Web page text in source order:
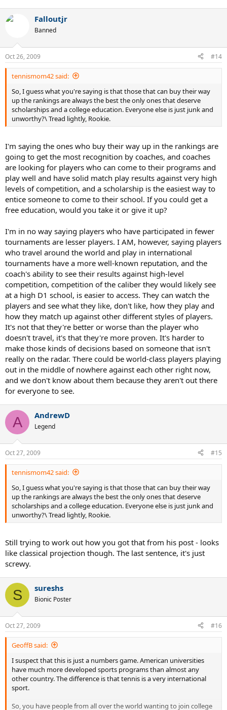
Falloutjr
Banned
Oct 26, 2009 #14
tennismom42 said:
So, I guess what you're saying is that those that can buy their way
up the rankings are always the best the only ones that deserve
scholarships and a college education. Everyone else is just junk and
unworthy?\ Tread lightly, Rookie.
I'm saying the ones who buy their way up in the rankings are
going to get the most recognition by coaches, and coaches
are looking for players who can come to their programs and
play well and have solid match play results against very high
levels of competition, and a scholarship is the easiest way to
entice someone to come to their school. If you could get a
free education, would you take it or give it up?
I'm in no way saying players who have participated in fewer
tournaments are lesser players. I AM, however, saying players
who travel around the world and play in international
tournaments have a more well-known reputation, and the
coach's ability to see their results against high-level
competition, competition of the caliber they would likely see
at a high D1 school, is easier to access. They can watch the
players and see what they like, don't like, how they play and
how they match up against other different styles of players.
It's not that they're better or worse than the player who
doesn't travel, it's that they're more proven. It's harder to
make those kinds of decisions based on someone that isn't
really on the radar. There could be world-class players playing
out in the middle of nowhere against each other right now,
and we don't know about them because they aren't out there
for everyone to see.
A AndrewD
Legend
Oct 27, 2009 #15
tennismom42 said:
So, I guess what you're saying is that those that can buy their way
up the rankings are always the best the only ones that deserve
scholarships and a college education. Everyone else is just junk and
unworthy?\ Tread lightly, Rookie.
Still trying to work out how you got that from his post - looks
like classical projection though. The last sentence, it's just
screwy.
S sureshs
Bionic Poster
Oct 27, 2009 #16
GeoffB said:
I suspect that this is just a numbers game. American universities
have much more developed sports programs than almost any
other country. The difference is that tennis is a very international
sport.
So, you have people from all over the world wanting to join college